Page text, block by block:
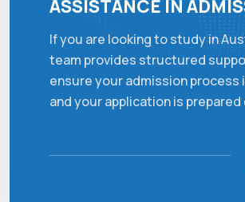
ASSISTANCE IN
If you are looking to study in
team provides structured
ensure your admission process
and your application is